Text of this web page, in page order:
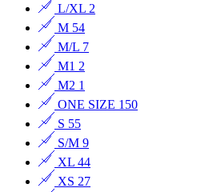
L/XL 2
M 54
M/L 7
M1 2
M2 1
ONE SIZE 150
S 55
S/M 9
XL 44
XS 27